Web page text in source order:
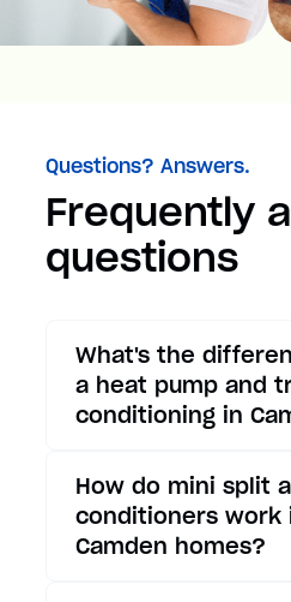
Questions? Answers.
Frequently
questions
What's the
a heat pump and
conditioning in
conditioners only
cooling, heat
cooling and
How do mini split
conditioners work
Camden homes?